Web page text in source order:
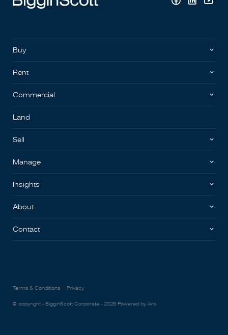
Buy
Rent
Commercial
Land
Sell
Manage
Insights
About
Contact
Terms & Conditions Privacy
© copyright - BigginScott Corporate - 2026 Powered by Aro